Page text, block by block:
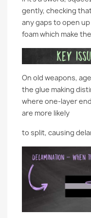
gently, checking
any gaps to open
foam which make
On old weapons,
the glue making
where one-layer
are more likely
to split, causing